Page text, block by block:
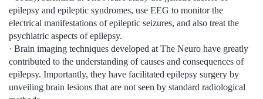
epilepsy and epileptic syndromes, use EEG to monitor the
electrical manifestations of epileptic seizures, and also treat the
psychiatric aspects of epilepsy.
· Brain imaging techniques developed at The Neuro have greatly
contributed to the understanding of causes and consequences of
epilepsy. Importantly, they have facilitated epilepsy surgery by
unveiling brain lesions that are not seen by standard radiological